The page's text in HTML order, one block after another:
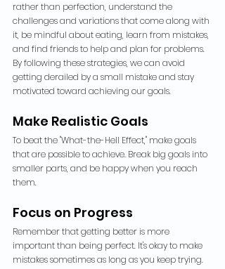
rather than perfection, understand the
challenges and variations that come along with
it, be mindful about eating, learn from mistakes,
and find friends to help and plan for problems.
By following these strategies, we can avoid
getting derailed by a small mistake and stay
motivated toward achieving our goals.
Make Realistic Goals
To beat the "What-the-Hell Effect," make goals
that are possible to achieve. Break big goals into
smaller parts, and be happy when you reach
them.
Focus on Progress
Remember that getting better is more
important than being perfect. It's okay to make
mistakes sometimes as long as you keep trying.